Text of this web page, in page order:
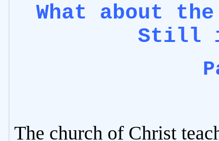
What about
Still
The church of Christ